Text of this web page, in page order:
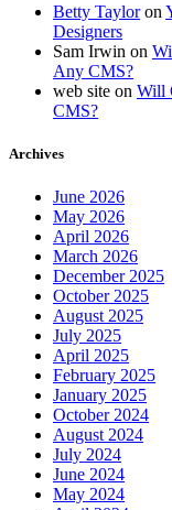
Betty Tayloron
Designers
Sam Irwin on
Any CMS?
web site on Will
CMS?
Archives
June 2026
May 2026
April 2026
March 2026
December 2025
October 2025
August 2025
July 2025
April 2025
February 2025
January 2025
October 2024
August 2024
July 2024
June 2024
May 2024